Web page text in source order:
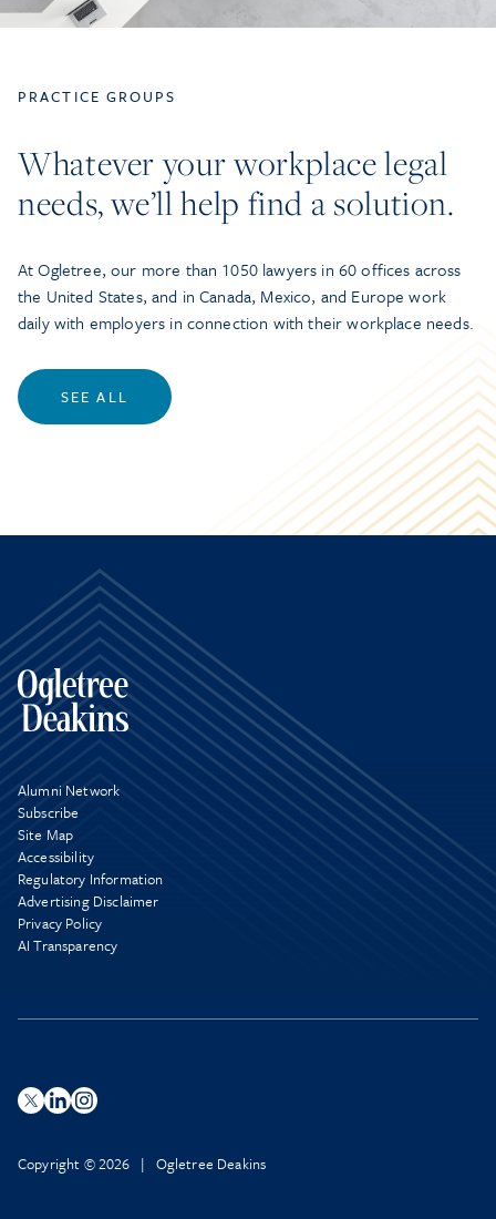
PRACTICE GROUPS
Whatever your workplace legal
needs, we’ll help find a solution.
At Ogletree, our more than 1050 lawyers in 60 offices across
the United States, and in Canada, Mexico, and Europe work
daily with employers in connection with their workplace needs.
SEE ALL
Alumni Network
Subscribe
Site Map
Accessibility
Regulatory Information
Advertising Disclaimer
Privacy Policy
AI Transparency
Copyright © 2026 | Ogletree Deakins